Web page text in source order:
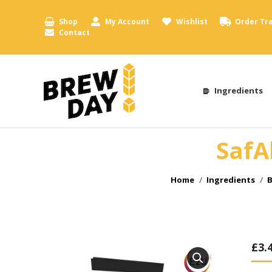
Shop My Account Wishlist Order
Contact
Ingredients
You are here:
Home Ingredients
£